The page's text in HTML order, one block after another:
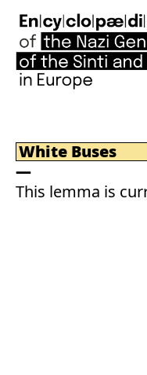
White Buses
This lemma is